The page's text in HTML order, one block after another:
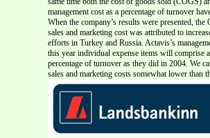
management cost as a percentage of turnover
When the company’s results were presented, the
sales and marketing cost was attributed to
efforts in Turkey and Russia. Actavis’s
this year individual expense items will comprise
percentage of turnover as they did in 2004. We
sales and marketing costs somewhat lower than